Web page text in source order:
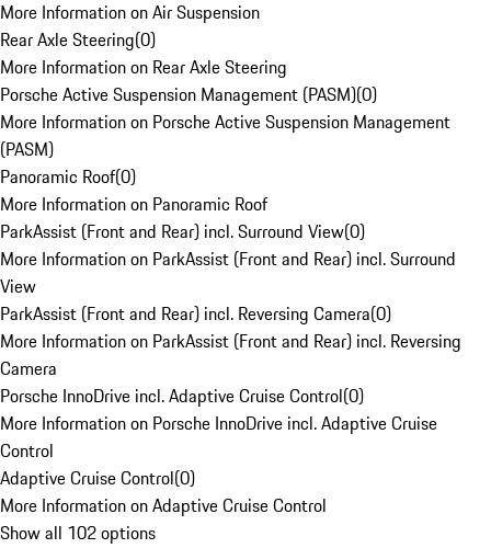
More Information on Air Suspension
Rear Axle Steering(0)
More Information on Rear Axle Steering
Porsche Active Suspension Management (PASM)(0)
More Information on Porsche Active Suspension Management
(PASM)
Panoramic Roof(0)
More Information on Panoramic Roof
ParkAssist (Front and Rear) incl. Surround View(0)
More Information on ParkAssist (Front and Rear) incl. Surround
View
ParkAssist (Front and Rear) incl. Reversing Camera(0)
More Information on ParkAssist (Front and Rear) incl. Reversing
Camera
Porsche InnoDrive incl. Adaptive Cruise Control(0)
More Information on Porsche InnoDrive incl. Adaptive Cruise
Control
Adaptive Cruise Control(0)
More Information on Adaptive Cruise Control
Show all 102 options